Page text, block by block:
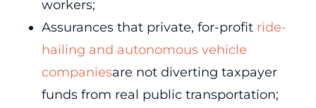
workers;
Assurances that private, for-profit ride-
hailing and autonomous vehicle
companiesare not diverting taxpayer
funds from real public transportation;